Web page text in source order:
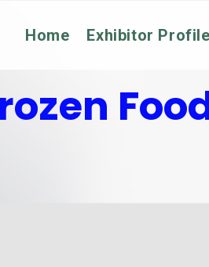
Home Exhibitor Profile